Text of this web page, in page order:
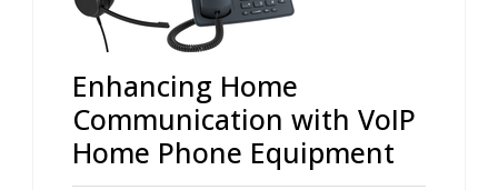
Enhancing Home
Communication with VoIP
Home Phone Equipment